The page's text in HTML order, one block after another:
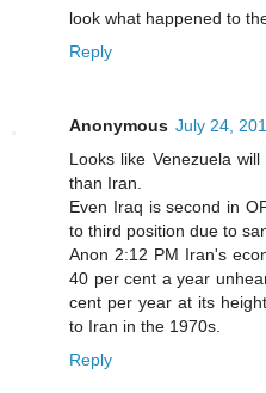
look what happened to
Reply
Anonymous July 24,
Looks like Venezuela
than Iran.
Even Iraq is second in
to third position due to
Anon 2:12 PM Iran's
40 per cent a year
cent per year at its
to Iran in the 1970s.
Reply